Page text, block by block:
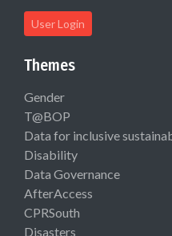
User Login
Themes
Gender
T@BOP
Data for inclusive
Disability
Data Governance
AfterAccess
CPRSouth
Disasters